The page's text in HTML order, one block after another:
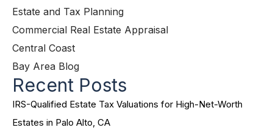
Estate and Tax Planning
Commercial Real Estate Appraisal
Central Coast
Bay Area Blog
Recent Posts
IRS-Qualified Estate Tax Valuations for High-Net-Worth
Estates in Palo Alto, CA